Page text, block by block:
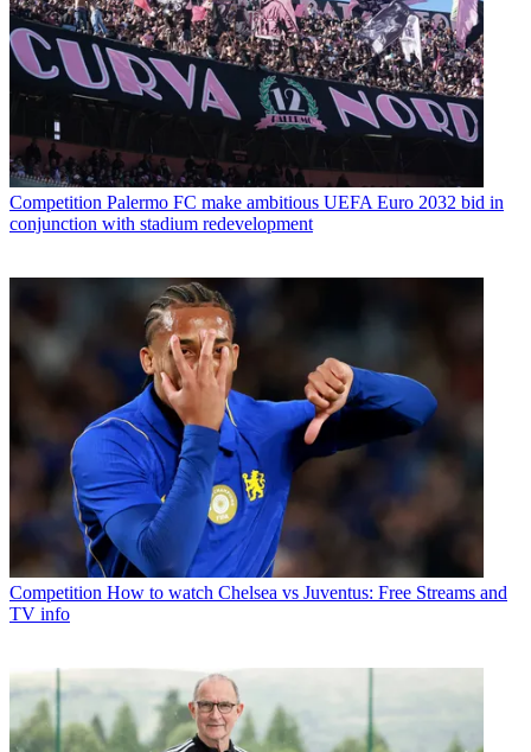
Competition Palermo FC make ambitious UEFA Euro 2032 bid in
conjunction with stadium redevelopment
Competition How to watch Chelsea vs Juventus: Free Streams and
TV info